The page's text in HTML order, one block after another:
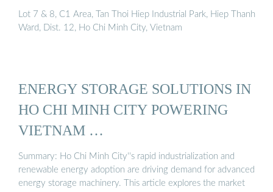
faster installation, shorter project execution time, and
hig...See more on pc1epc.vnYellow Pages
Lot 7 & 8, C1 Area, Tan Thoi Hiep Industrial Park, Hiep Thanh
Ward, Dist. 12, Ho Chi Minh City, Vietnam
ENERGY STORAGE SOLUTIONS IN
HO CHI MINH CITY POWERING
VIETNAM …
Summary: Ho Chi Minh City''s rapid industrialization and
renewable energy adoption are driving demand for advanced
energy storage machinery. This article explores the market